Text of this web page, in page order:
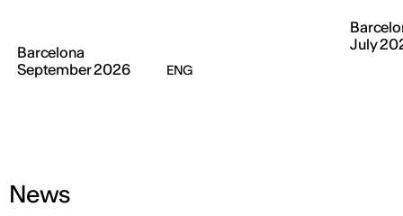
Barcelona
September 2026
ENG
July
News